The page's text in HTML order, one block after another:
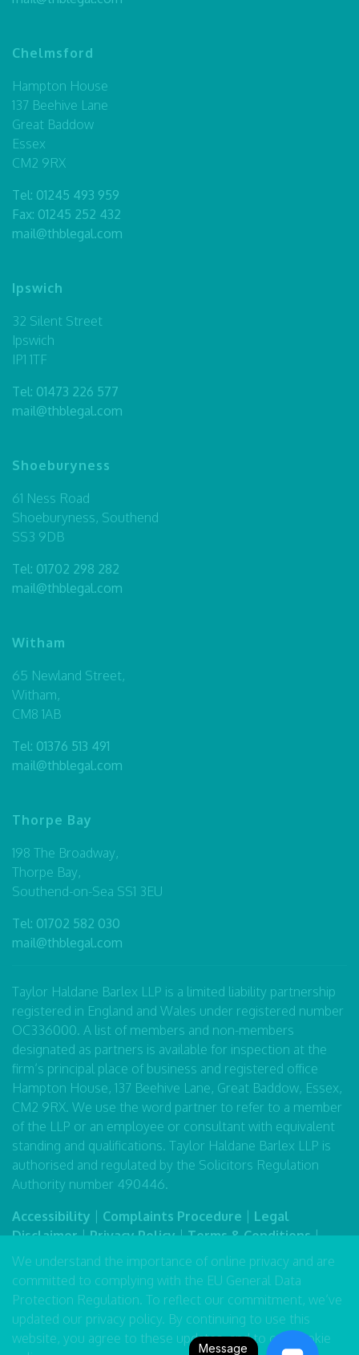
We understand the importance of online privacy and are
committed to complying with the EU General Data
Protection Regulation. To reflect our commitment, we’ve
updated our privacy policy. By continuing to use this
website, you agree to these updates, and to our
cookie
Chelmsford
Hampton House
137 Beehive Lane
Great Baddow
Essex
CM2 9RX
Tel: 01245 493 959
Fax: 01245 252 432
mail@thblegal.com
Ipswich
32 Silent Street
Ipswich
IP1 1TF
Tel: 01473 226 577
mail@thblegal.com
Shoeburyness
61 Ness Road
Shoeburyness, Southend
SS3 9DB
Tel: 01702 298 282
mail@thblegal.com
Witham
65 Newland Street,
Witham,
CM8 1AB
Tel: 01376 513 491
mail@thblegal.com
Thorpe Bay
198 The Broadway,
Thorpe Bay,
Southend-on-Sea SS1 3EU
Tel: 01702 582 030
mail@thblegal.com
Taylor Haldane Barlex LLP is a limited liability partnership
registered in England and Wales under registered number
OC336000. A list of members and non-members
designated as partners is available for inspection at the
firm’s principal place of business and registered office
Hampton House, 137 Beehive Lane, Great Baddow, Essex,
CM2 9RX. We use the word partner to refer to a member
of the LLP or an employee or consultant with equivalent
standing and qualifications. Taylor Haldane Barlex LLP is
authorised and regulated by the Solicitors Regulation
Authority number 490446.
Accessibility
Complaints Procedure
Legal
Disclaimer|Privacy Policy|Terms & Conditions|
Sitemap
Message